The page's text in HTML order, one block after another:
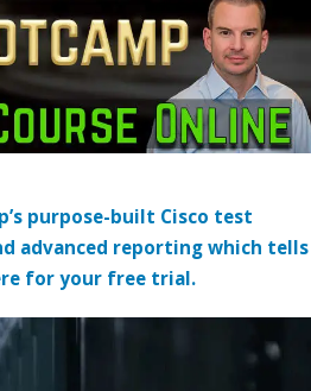
purpose-built Cisco test
advanced reporting which tells
for your free trial.